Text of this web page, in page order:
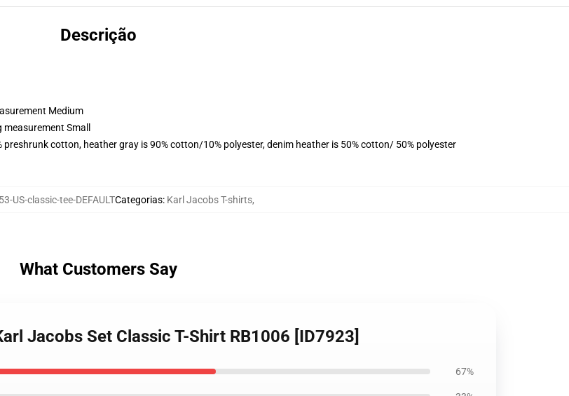
Descrição
Medium
Small
cotton, heather gray is 90% cotton/10% polyester, denim heather is 50% cotton/ 50% polyester
US-classic-tee-DEFAULTCategorias: Karl Jacobs T-shirts,
What Customers Say
Jacobs Set Classic T-Shirt RB1006 [ID7923]
67%